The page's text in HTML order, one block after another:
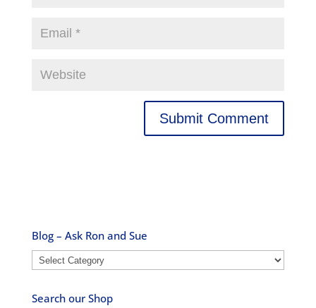
Blog – Ask Ron and Sue
Blog
–
Ron
Search our Shop